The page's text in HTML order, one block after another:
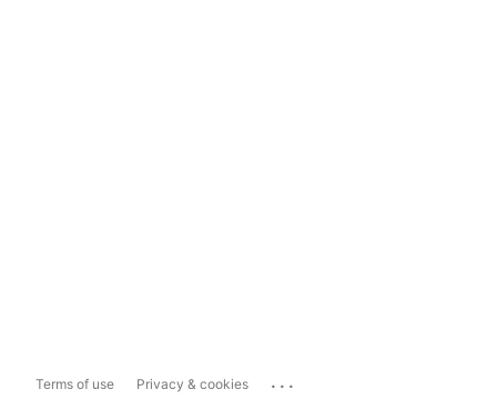
Terms of use Privacy & cookies ...